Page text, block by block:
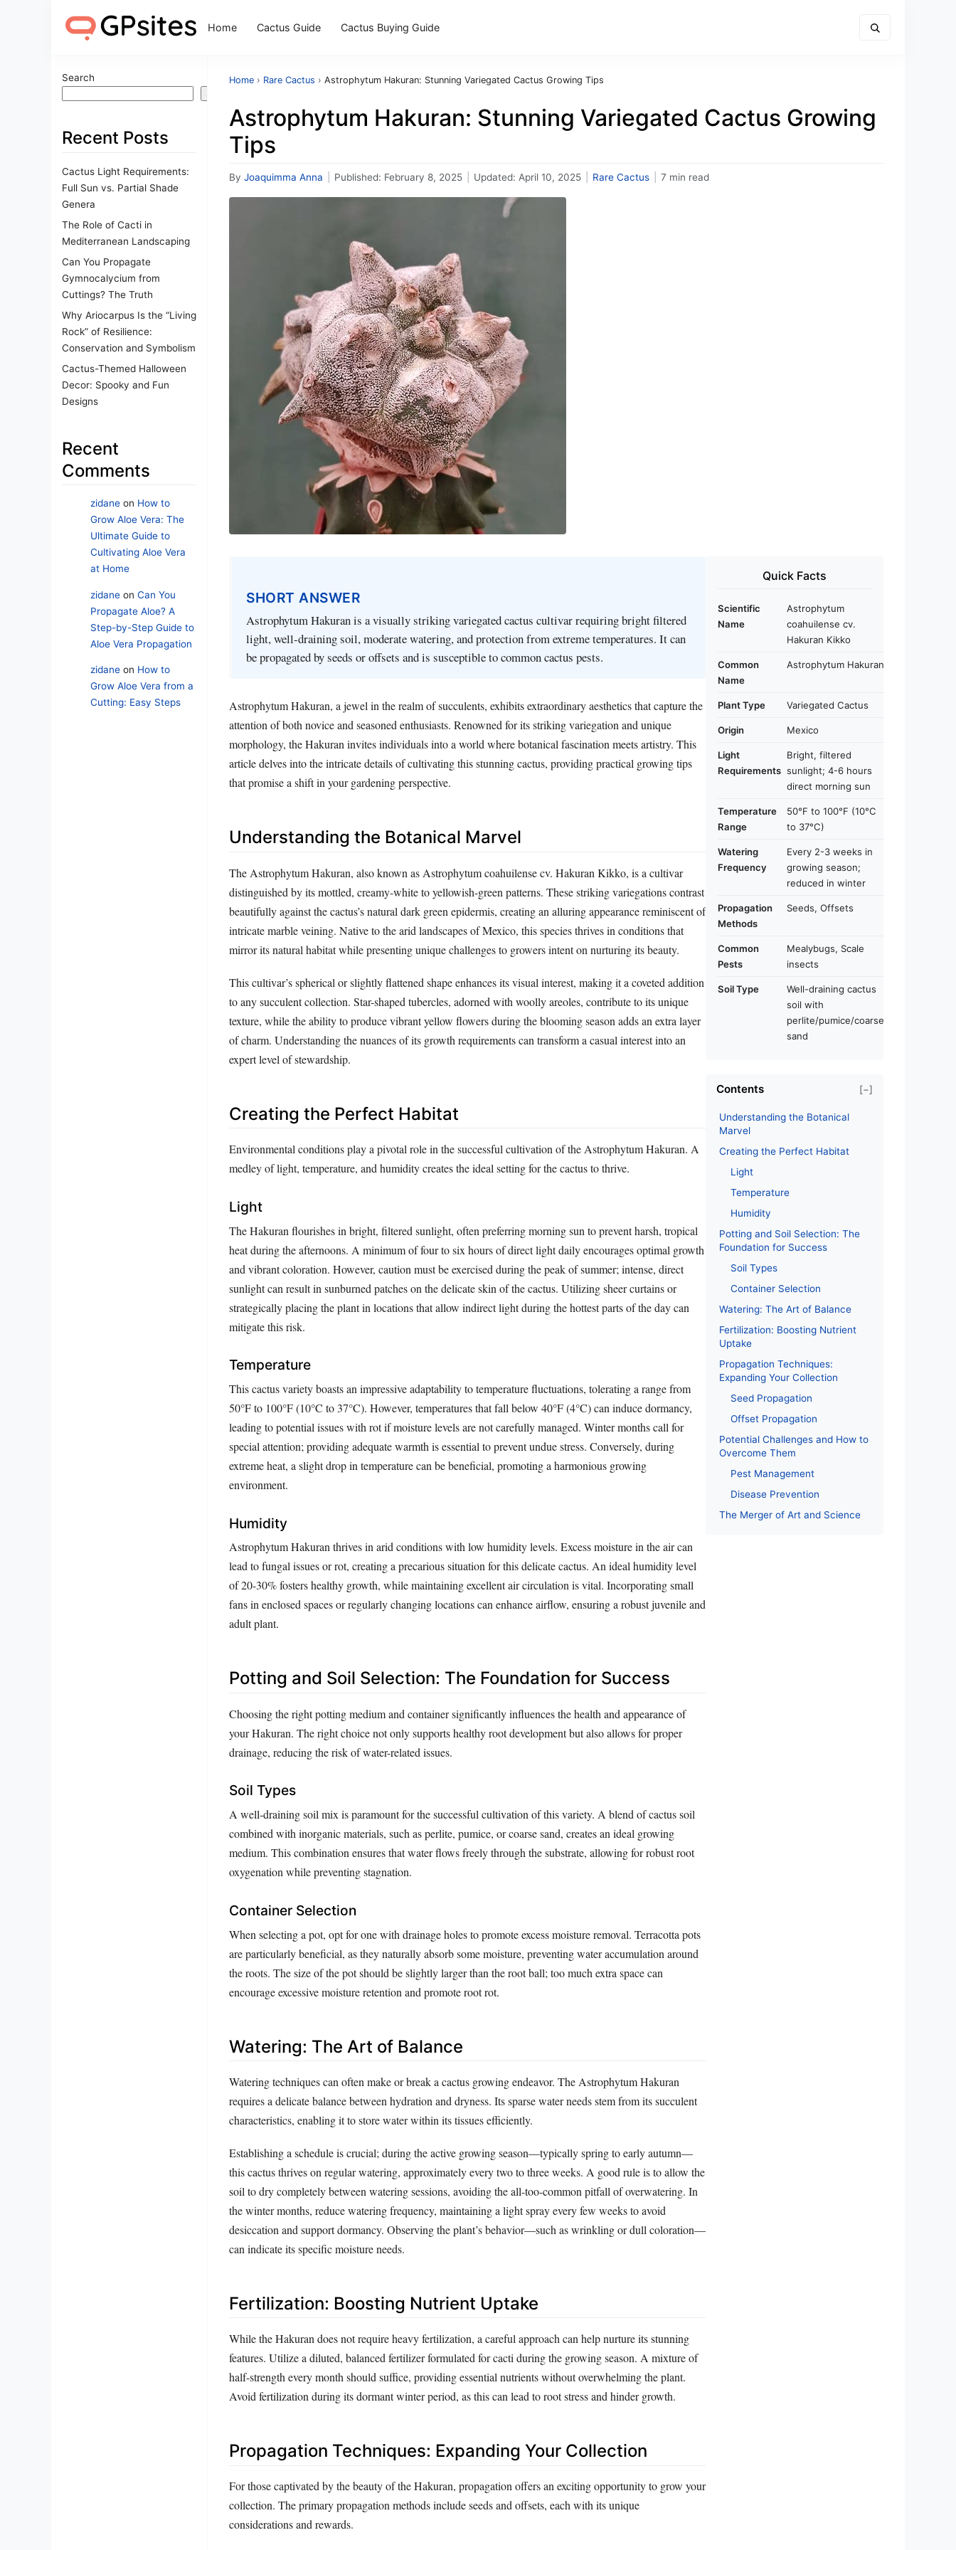
Home Cactus Guide Cactus Buying Guide
Search
Search
Recent Posts
Cactus Light Requirements:
Full Sun vs. Partial Shade
Genera
The Role of Cacti in
Mediterranean Landscaping
Can You Propagate
Gymnocalycium from
Cuttings? The Truth
Why Ariocarpus Is the “Living
Rock” of Resilience:
Conservation and Symbolism
Cactus-Themed Halloween
Decor: Spooky and Fun
Designs
Recent
Comments
zidane on How to
Grow Aloe Vera: The
Ultimate Guide to
Cultivating Aloe Vera
at Home
zidane on Can You
Propagate Aloe? A
Step-by-Step Guide to
Aloe Vera Propagation
zidane on How to
Grow Aloe Vera from a
Cutting: Easy Steps
Home › Rare Cactus › Astrophytum Hakuran: Stunning Variegated Cactus Growing Tips
Astrophytum Hakuran: Stunning Variegated Cactus Growing
Tips
By Joaquimma Anna Published: February 8, 2025 Updated: April 10, 2025 Rare Cactus 7 min read
SHORT ANSWER
Astrophytum Hakuran is a visually striking variegated cactus cultivar requiring bright filtered
light, well-draining soil, moderate watering, and protection from extreme temperatures. It can
be propagated by seeds or offsets and is susceptible to common cactus pests.
Astrophytum Hakuran, a jewel in the realm of succulents, exhibits extraordinary aesthetics that capture the
attention of both novice and seasoned enthusiasts. Renowned for its striking variegation and unique
morphology, the Hakuran invites individuals into a world where botanical fascination meets artistry. This
article delves into the intricate details of cultivating this stunning cactus, providing practical growing tips
that promise a shift in your gardening perspective.
Understanding the Botanical Marvel
The Astrophytum Hakuran, also known as Astrophytum coahuilense cv. Hakuran Kikko, is a cultivar
distinguished by its mottled, creamy-white to yellowish-green patterns. These striking variegations contrast
beautifully against the cactus’s natural dark green epidermis, creating an alluring appearance reminiscent of
intricate marble veining. Native to the arid landscapes of Mexico, this species thrives in conditions that
mirror its natural habitat while presenting unique challenges to growers intent on nurturing its beauty.
This cultivar’s spherical or slightly flattened shape enhances its visual interest, making it a coveted addition
to any succulent collection. Star-shaped tubercles, adorned with woolly areoles, contribute to its unique
texture, while the ability to produce vibrant yellow flowers during the blooming season adds an extra layer
of charm. Understanding the nuances of its growth requirements can transform a casual interest into an
expert level of stewardship.
Creating the Perfect Habitat
Environmental conditions play a pivotal role in the successful cultivation of the Astrophytum Hakuran. A
medley of light, temperature, and humidity creates the ideal setting for the cactus to thrive.
Light
The Hakuran flourishes in bright, filtered sunlight, often preferring morning sun to prevent harsh, tropical
heat during the afternoons. A minimum of four to six hours of direct light daily encourages optimal growth
and vibrant coloration. However, caution must be exercised during the peak of summer; intense, direct
sunlight can result in sunburned patches on the delicate skin of the cactus. Utilizing sheer curtains or
strategically placing the plant in locations that allow indirect light during the hottest parts of the day can
mitigate this risk.
Temperature
This cactus variety boasts an impressive adaptability to temperature fluctuations, tolerating a range from
50°F to 100°F (10°C to 37°C). However, temperatures that fall below 40°F (4°C) can induce dormancy,
leading to potential issues with rot if moisture levels are not carefully managed. Winter months call for
special attention; providing adequate warmth is essential to prevent undue stress. Conversely, during
extreme heat, a slight drop in temperature can be beneficial, promoting a harmonious growing
environment.
Humidity
Astrophytum Hakuran thrives in arid conditions with low humidity levels. Excess moisture in the air can
lead to fungal issues or rot, creating a precarious situation for this delicate cactus. An ideal humidity level
of 20-30% fosters healthy growth, while maintaining excellent air circulation is vital. Incorporating small
fans in enclosed spaces or regularly changing locations can enhance airflow, ensuring a robust juvenile and
adult plant.
Potting and Soil Selection: The Foundation for Success
Choosing the right potting medium and container significantly influences the health and appearance of
your Hakuran. The right choice not only supports healthy root development but also allows for proper
drainage, reducing the risk of water-related issues.
Soil Types
A well-draining soil mix is paramount for the successful cultivation of this variety. A blend of cactus soil
combined with inorganic materials, such as perlite, pumice, or coarse sand, creates an ideal growing
medium. This combination ensures that water flows freely through the substrate, allowing for robust root
oxygenation while preventing stagnation.
Container Selection
When selecting a pot, opt for one with drainage holes to promote excess moisture removal. Terracotta pots
are particularly beneficial, as they naturally absorb some moisture, preventing water accumulation around
the roots. The size of the pot should be slightly larger than the root ball; too much extra space can
encourage excessive moisture retention and promote root rot.
Watering: The Art of Balance
Watering techniques can often make or break a cactus growing endeavor. The Astrophytum Hakuran
requires a delicate balance between hydration and dryness. Its sparse water needs stem from its succulent
characteristics, enabling it to store water within its tissues efficiently.
Establishing a schedule is crucial; during the active growing season—typically spring to early autumn—
this cactus thrives on regular watering, approximately every two to three weeks. A good rule is to allow the
soil to dry completely between watering sessions, avoiding the all-too-common pitfall of overwatering. In
the winter months, reduce watering frequency, maintaining a light spray every few weeks to avoid
desiccation and support dormancy. Observing the plant’s behavior—such as wrinkling or dull coloration—
can indicate its specific moisture needs.
Fertilization: Boosting Nutrient Uptake
While the Hakuran does not require heavy fertilization, a careful approach can help nurture its stunning
features. Utilize a diluted, balanced fertilizer formulated for cacti during the growing season. A mixture of
half-strength every month should suffice, providing essential nutrients without overwhelming the plant.
Avoid fertilization during its dormant winter period, as this can lead to root stress and hinder growth.
Propagation Techniques: Expanding Your Collection
For those captivated by the beauty of the Hakuran, propagation offers an exciting opportunity to grow your
collection. The primary propagation methods include seeds and offsets, each with its unique
considerations and rewards.
Quick Facts
Scientific
Name
Astrophytum
coahuilense cv.
Hakuran Kikko
Common
Name
Astrophytum Hakuran
Plant Type Variegated Cactus
Origin Mexico
Light
Requirements
Bright, filtered
sunlight; 4-6 hours
direct morning sun
Temperature
Range
50°F to 100°F (10°C
to 37°C)
Watering
Frequency
Every 2-3 weeks in
growing season;
reduced in winter
Propagation
Methods
Seeds, Offsets
Common
Pests
Mealybugs, Scale
insects
Soil Type
Well-draining cactus
soil with
perlite/pumice/coarse
sand
Contents [−]
Understanding the Botanical
Marvel
Creating the Perfect Habitat
Light
Temperature
Humidity
Potting and Soil Selection: The
Foundation for Success
Soil Types
Container Selection
Watering: The Art of Balance
Fertilization: Boosting Nutrient
Uptake
Propagation Techniques:
Expanding Your Collection
Seed Propagation
Offset Propagation
Potential Challenges and How to
Overcome Them
Pest Management
Disease Prevention
The Merger of Art and Science